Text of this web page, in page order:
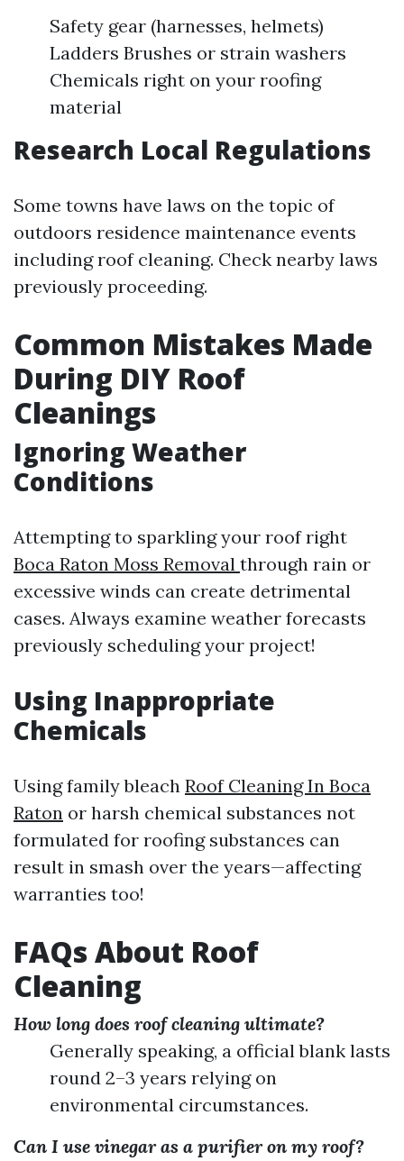
Safety gear (harnesses, helmets)
Ladders Brushes or strain washers
Chemicals right on your roofing
material
Research Local Regulations
Some towns have laws on the topic of
outdoors residence maintenance events
including roof cleaning. Check nearby laws
previously proceeding.
Common Mistakes Made
During DIY Roof
Cleanings
Ignoring Weather
Conditions
Attempting to sparkling your roof right
Boca Raton Moss Removal through rain or
excessive winds can create detrimental
cases. Always examine weather forecasts
previously scheduling your project!
Using Inappropriate
Chemicals
Using family bleach Roof Cleaning In Boca
Raton or harsh chemical substances not
formulated for roofing substances can
result in smash over the years—affecting
warranties too!
FAQs About Roof
Cleaning
How long does roof cleaning ultimate?
Generally speaking, a official blank lasts
round 2–3 years relying on
environmental circumstances.
Can I use vinegar as a purifier on my roof?